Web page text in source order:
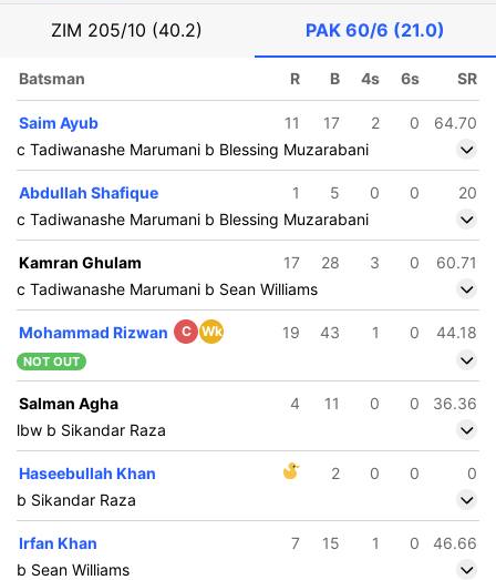
ZIM 205/10 (40.2) PAK 60/6 (21.0)
Batsman R B 4s 6s SR
Saim Ayub 11 17 2 0
64.70
c Tadiwanashe Marumani b Blessing Muzarabani
Abdullah Shafique 1 5 0 0
20
c Tadiwanashe Marumani b Blessing Muzarabani
Kamran Ghulam 17 28 3 0
60.71
c Tadiwanashe Marumani b Sean Williams
Mohammad Rizwan C Wk 19 43 1 0 44.18
NOT OUT
Salman Agha 4 11 0 0
36.36
lbw b Sikandar Raza
Haseebullah Khan 2 0 0
0
b Sikandar Raza
Irfan Khan 7 15 1 0
46.66
b Sean Williams